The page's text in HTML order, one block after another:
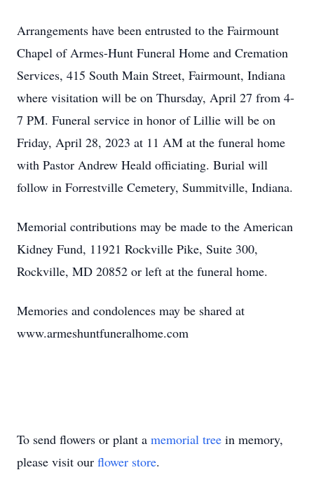
Arrangements have been entrusted to the Fairmount
Chapel of Armes-Hunt Funeral Home and Cremation
Services, 415 South Main Street, Fairmount, Indiana
where visitation will be on Thursday, April 27 from 4-
7 PM. Funeral service in honor of Lillie will be on
Friday, April 28, 2023 at 11 AM at the funeral home
with Pastor Andrew Heald officiating. Burial will
follow in Forrestville Cemetery, Summitville, Indiana.
Memorial contributions may be made to the American
Kidney Fund, 11921 Rockville Pike, Suite 300,
Rockville, MD 20852 or left at the funeral home.
Memories and condolences may be shared at
www.armeshuntfuneralhome.com
To send flowers or plant a memorial tree in memory,
please visit our flower store.